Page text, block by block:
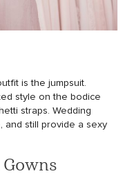
is the jumpsuit.
style on the bodice
straps. Wedding
and still provide a sexy